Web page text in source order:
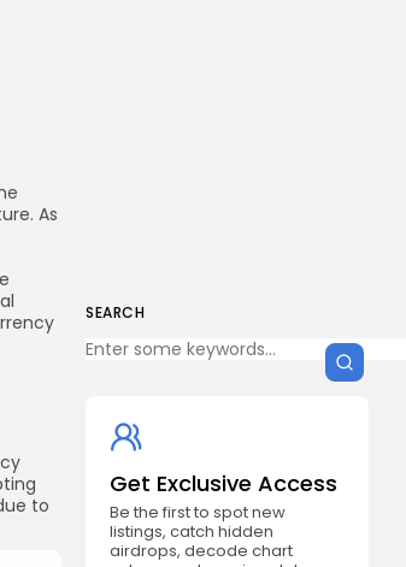
SEARCH
Get Exclusive Access
Be the first to spot new
listings, catch hidden
airdrops, decode chart
As
to